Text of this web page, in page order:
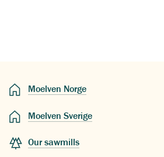
Moelven Norge
Moelven Sverige
Our sawmills